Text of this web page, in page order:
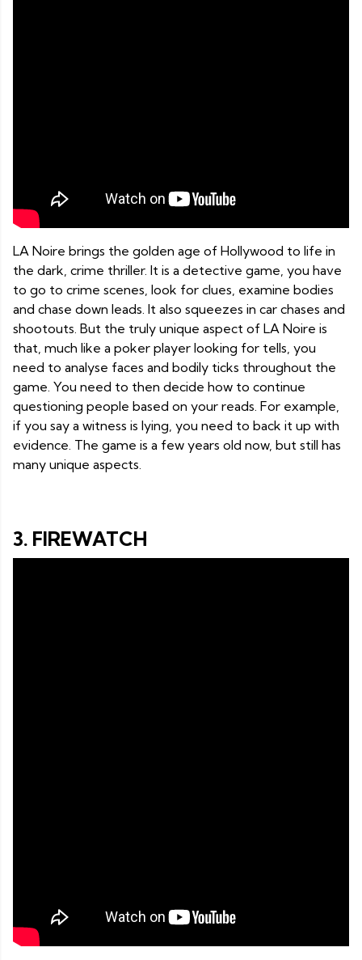
LA Noire brings the golden age of Hollywood to life in
the dark, crime thriller. It is a detective game, you have
to go to crime scenes, look for clues, examine bodies
and chase down leads. It also squeezes in car chases and
shootouts. But the truly unique aspect of LA Noire is
that, much like a poker player looking for tells, you
need to analyse faces and bodily ticks throughout the
game. You need to then decide how to continue
questioning people based on your reads. For example,
if you say a witness is lying, you need to back it up with
evidence. The game is a few years old now, but still has
many unique aspects.
3. FIREWATCH